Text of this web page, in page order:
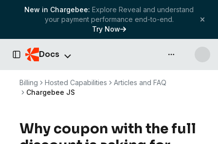
New in Chargebee: Explore Reveal and understand
your payment performance end-to-end.
Try Now
Toggle Sidebar
Docs API & more
Billing Hosted Capabilities
Articles and FAQ
Chargebee JS
Why coupon with the full